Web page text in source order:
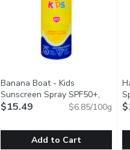
Banana Boat - Kids
Sunscreen Spray SPF50+,
226 Gram
Open product
$15.49 $6.85/100g
Add to Cart